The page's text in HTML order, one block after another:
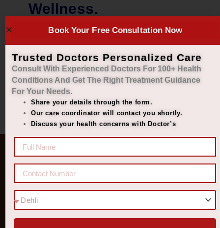
Wellness.
1,100.00 ₹999.00
Quick Links
Diseases
Our Services
Blog
77 8006 8006
78 300 96 300
Book Your Free Consultation Now
Trusted Doctors Personalized Care
Consult With Experienced Doctors For 100+ Health
Conditions And Get The Right Treatment Guidance
For Your Needs.
Share your details through the form.
Our care coordinator will contact you shortly.
Discuss your health concerns with Doctor’s